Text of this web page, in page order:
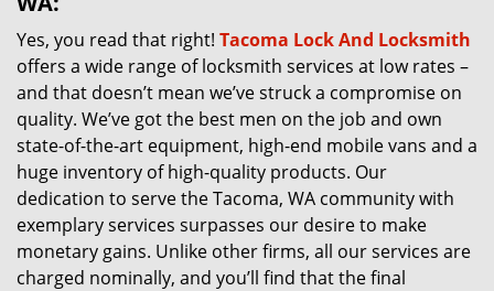
Yes, you read that right! Tacoma Lock And Locksmith
offers a wide range of locksmith services at low rates –
and that doesn’t mean we’ve struck a compromise on
quality. We’ve got the best men on the job and own
state-of-the-art equipment, high-end mobile vans and a
huge inventory of high-quality products. Our
dedication to serve the Tacoma, WA community with
exemplary services surpasses our desire to make
monetary gains. Unlike other firms, all our services are
charged nominally, and you’ll find that the final